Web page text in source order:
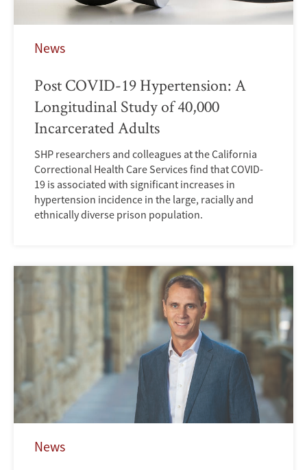
News
Post COVID-19 Hypertension: A
Longitudinal Study of 40,000
Incarcerated Adults
SHP researchers and colleagues at the California
Correctional Health Care Services find that COVID-
19 is associated with significant increases in
hypertension incidence in the large, racially and
ethnically diverse prison population.
News